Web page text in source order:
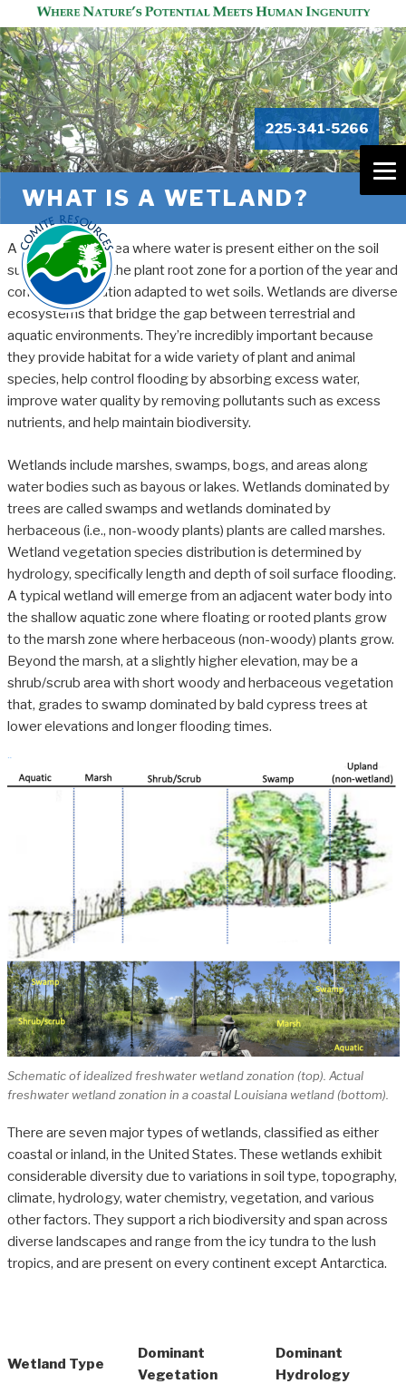
225-341-5266
WHAT IS A WETLAND?
A wetland is an area where water is present either on the soil
surface or within the plant root zone for a portion of the year and
contains vegetation adapted to wet soils. Wetlands are diverse
ecosystems that bridge the gap between terrestrial and
aquatic environments. They’re incredibly important because
they provide habitat for a wide variety of plant and animal
species, help control flooding by absorbing excess water,
improve water quality by removing pollutants such as excess
nutrients, and help maintain biodiversity.
Wetlands include marshes, swamps, bogs, and areas along
water bodies such as bayous or lakes. Wetlands dominated by
trees are called swamps and wetlands dominated by
herbaceous (i.e., non-woody plants) plants are called marshes.
Wetland vegetation species distribution is determined by
hydrology, specifically length and depth of soil surface flooding.
A typical wetland will emerge from an adjacent water body into
the shallow aquatic zone where floating or rooted plants grow
to the marsh zone where herbaceous (non-woody) plants grow.
Beyond the marsh, at a slightly higher elevation, may be a
shrub/scrub area with short woody and herbaceous vegetation
that, grades to swamp dominated by bald cypress trees at
lower elevations and longer flooding times.
Schematic of idealized freshwater wetland zonation (top). Actual
freshwater wetland zonation in a coastal Louisiana wetland (bottom).
There are seven major types of wetlands, classified as either
coastal or inland, in the United States. These wetlands exhibit
considerable diversity due to variations in soil type, topography,
climate, hydrology, water chemistry, vegetation, and various
other factors. They support a rich biodiversity and span across
diverse landscapes and range from the icy tundra to the lush
tropics, and are present on every continent except Antarctica.
Wetland Type
Dominant
Vegetation
Dominant
Hydrology